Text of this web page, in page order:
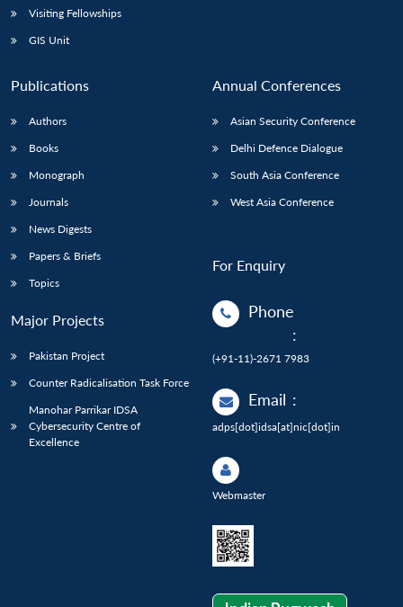
Visiting Fellowships
GIS Unit
Publications
Authors
Books
Monograph
Journals
News Digests
Papers & Briefs
Topics
Major Projects
Pakistan Project
Counter Radicalisation Task Force
Manohar Parrikar IDSA
Cybersecurity Centre of
Excellence
Annual Conferences
Asian Security Conference
Delhi Defence Dialogue
South Asia Conference
West Asia Conference
For Enquiry
Phone
:
(+91-11)-2671 7983
Email :
adps[dot]idsa[at]nic[dot]in
Webmaster